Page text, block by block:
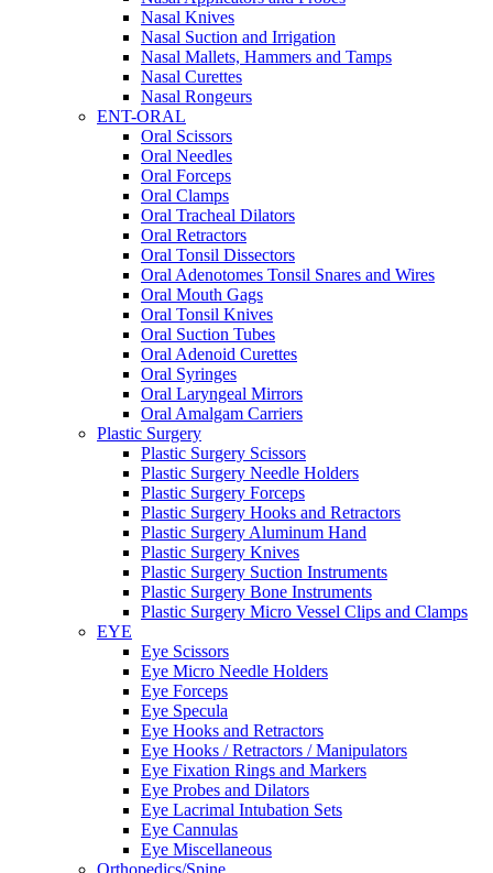
Nasal Knives
Nasal Suction and Irrigation
Nasal Mallets, Hammers and Tamps
Nasal Curettes
Nasal Rongeurs
ENT-ORAL
Oral Scissors
Oral Needles
Oral Forceps
Oral Clamps
Oral Tracheal Dilators
Oral Retractors
Oral Tonsil Dissectors
Oral Adenotomes Tonsil Snares and Wires
Oral Mouth Gags
Oral Tonsil Knives
Oral Suction Tubes
Oral Adenoid Curettes
Oral Syringes
Oral Laryngeal Mirrors
Oral Amalgam Carriers
Plastic Surgery
Plastic Surgery Scissors
Plastic Surgery Needle Holders
Plastic Surgery Forceps
Plastic Surgery Hooks and Retractors
Plastic Surgery Aluminum Hand
Plastic Surgery Knives
Plastic Surgery Suction Instruments
Plastic Surgery Bone Instruments
Plastic Surgery Micro Vessel Clips and Clamps
EYE
Eye Scissors
Eye Micro Needle Holders
Eye Forceps
Eye Specula
Eye Hooks and Retractors
Eye Hooks / Retractors / Manipulators
Eye Fixation Rings and Markers
Eye Probes and Dilators
Eye Lacrimal Intubation Sets
Eye Cannulas
Eye Miscellaneous
Orthopedics/Spine